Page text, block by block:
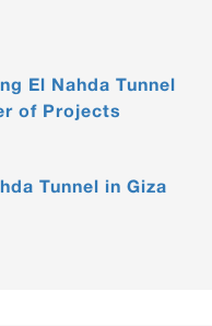
El Nahda Tunnel
of Projects
Tunnel in Giza